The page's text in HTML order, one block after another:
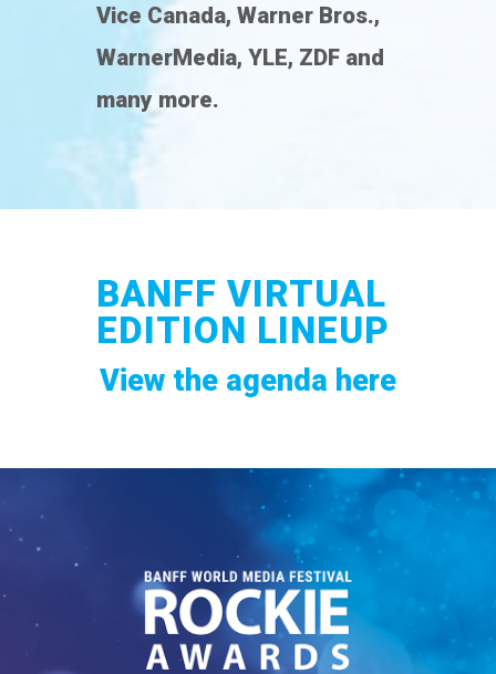
Vice Canada, Warner Bros.,
WarnerMedia, YLE, ZDF and
many more.
BANFF VIRTUAL
EDITION LINEUP
View the agenda here